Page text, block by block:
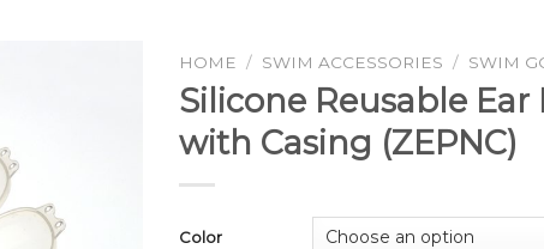
HOME / SWIM ACCESSORIES / SWIM
Silicone Reusable Ear
with Casing (ZEPNC)
Color